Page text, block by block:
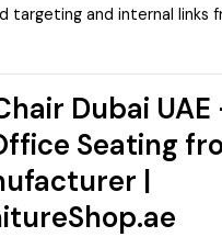
targeting and internal links
Dubai
Seating
|